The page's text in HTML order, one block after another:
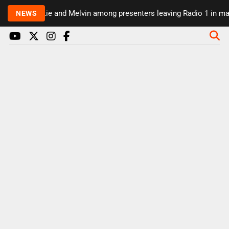
NEWS
Rickie and Melvin among presenters leaving Radio 1 in